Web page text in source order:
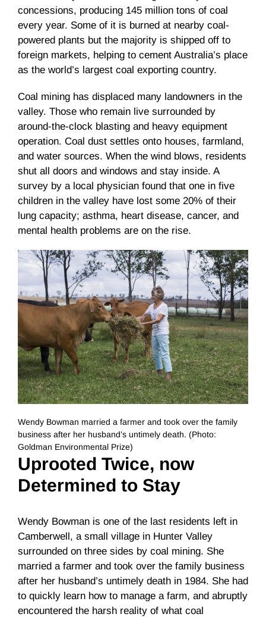
concessions, producing 145 million tons of coal
every year. Some of it is burned at nearby coal-
powered plants but the majority is shipped off to
foreign markets, helping to cement Australia’s place
as the world’s largest coal exporting country.
Coal mining has displaced many landowners in the
valley. Those who remain live surrounded by
around-the-clock blasting and heavy equipment
operation. Coal dust settles onto houses, farmland,
and water sources. When the wind blows, residents
shut all doors and windows and stay inside. A
survey by a local physician found that one in five
children in the valley have lost some 20% of their
lung capacity; asthma, heart disease, cancer, and
mental health problems are on the rise.
Wendy Bowman married a farmer and took over the family
business after her husband’s untimely death. (Photo:
Goldman Environmental Prize)
Uprooted Twice, now
Determined to Stay
Wendy Bowman is one of the last residents left in
Camberwell, a small village in Hunter Valley
surrounded on three sides by coal mining. She
married a farmer and took over the family business
after her husband’s untimely death in 1984. She had
to quickly learn how to manage a farm, and abruptly
encountered the harsh reality of what coal